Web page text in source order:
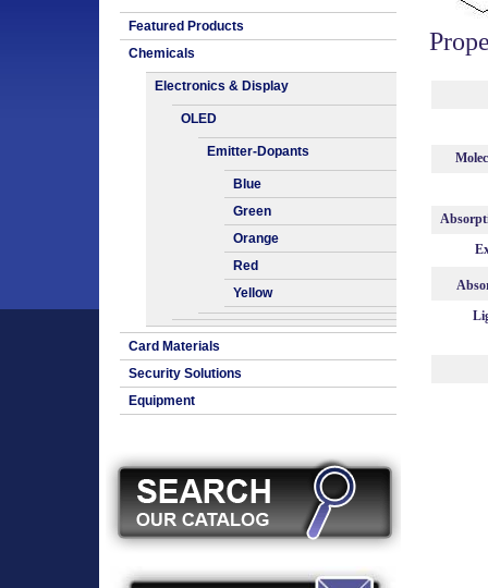
Featured Products
Chemicals
Electronics & Display
OLED
Emitter-Dopants
Blue
Green
Orange
Red
Yellow
Card Materials
Security Solutions
Equipment